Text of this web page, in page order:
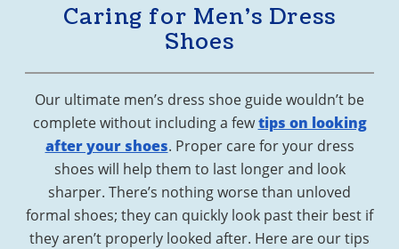
Caring for Men’s Dress
Shoes
Our ultimate men’s dress shoe guide wouldn’t be
complete without including a fewtips on looking
after your shoes. Proper care for your dress
shoes will help them to last longer and look
sharper. There’s nothing worse than unloved
formal shoes; they can quickly look past their best if
they aren’t properly looked after. Here are our tips